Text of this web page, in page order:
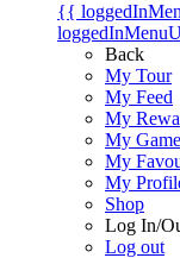
{{
Back
My Tour
My Feed
My
My
My
My
Shop
Log In/
Log out